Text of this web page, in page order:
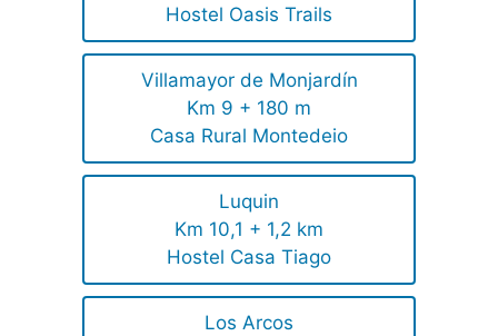
Hostel Oasis Trails
Villamayor de Monjardín
Km 9 + 180 m
Casa Rural Montedeio
Luquin
Km 10,1 + 1,2 km
Hostel Casa Tiago
Los Arcos